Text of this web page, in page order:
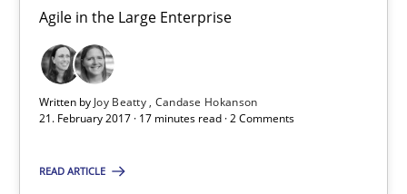
Agile in the Large Enterprise
Written by Joy Beatty Candase Hokanson
21. February 2017 · 17 minutes read · 2 Comments
READ ARTICLE
Making “agiLE” Work
Agile in the Large Enterprise